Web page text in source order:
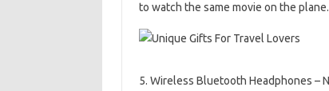
to watch the same movie on the plane.
5. Wireless Bluetooth Headphones –